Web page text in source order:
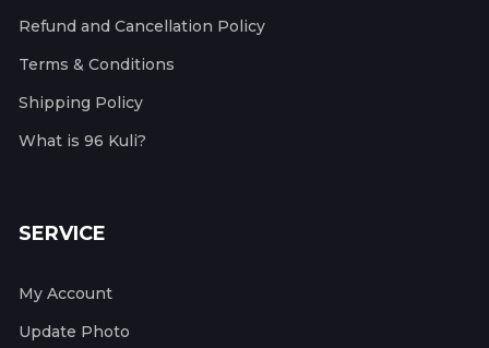
Refund and Cancellation Policy
Terms & Conditions
Shipping Policy
What is 96 Kuli?
SERVICE
My Account
Update Photo